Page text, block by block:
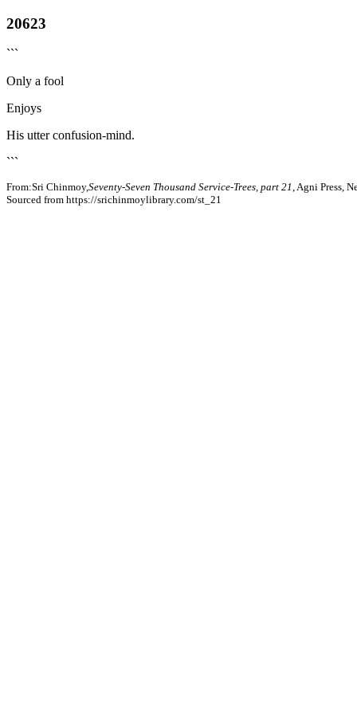
20623
```
Only a fool
Enjoys
His utter confusion-mind.
```
From:Sri Chinmoy,Seventy-Seven Thousand Service-Trees, part 21 , Agni Press,
Sourced from https://srichinmoylibrary.com/st_21